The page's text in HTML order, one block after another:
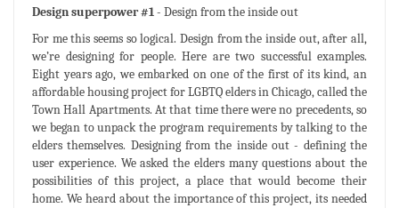
Design superpower #1- Design from the inside out
For me this seems so logical. Design from the inside out, after all,
we’re designing for people. Here are two successful examples.
Eight years ago, we embarked on one of the first of its kind, an
affordable housing project for LGBTQ elders in Chicago, called the
Town Hall Apartments. At that time there were no precedents, so
we began to unpack the program requirements by talking to the
elders themselves. Designing from the inside out - defining the
user experience. We asked the elders many questions about the
possibilities of this project, a place that would become their
home. We heard about the importance of this project, its needed